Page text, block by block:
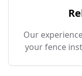
Our
your fence